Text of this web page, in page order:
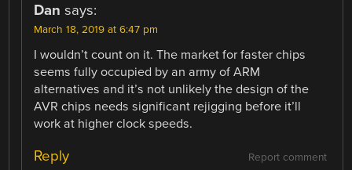
Dan says:
March 18, 2019 at 6:47 pm
I wouldn’t count on it. The market for faster chips
seems fully occupied by an army of ARM
alternatives and it’s not unlikely the design of the
AVR chips needs significant rejigging before it’ll
work at higher clock speeds.
Report comment
Reply